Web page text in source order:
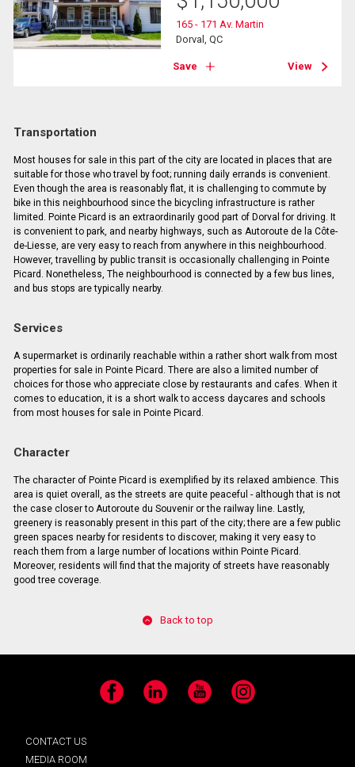
165 - 171 Av. Martin
Dorval, QC
Save View
Transportation
Most houses for sale in this part of the city are located in places that are
suitable for those who travel by foot; running daily errands is convenient.
Even though the area is reasonably flat, it is challenging to commute by
bike in this neighbourhood since the bicycling infrastructure is rather
limited. Pointe Picard is an extraordinarily good part of Dorval for driving. It
is convenient to park, and nearby highways, such as Autoroute de la Côte-
de-Liesse, are very easy to reach from anywhere in this neighbourhood.
However, travelling by public transit is occasionally challenging in Pointe
Picard. Nonetheless, The neighbourhood is connected by a few bus lines,
and bus stops are typically nearby.
Services
A supermarket is ordinarily reachable within a rather short walk from most
properties for sale in Pointe Picard. There are also a limited number of
choices for those who appreciate close by restaurants and cafes. When it
comes to education, it is a short walk to access daycares and schools
from most houses for sale in Pointe Picard.
Character
The character of Pointe Picard is exemplified by its relaxed ambience. This
area is quiet overall, as the streets are quite peaceful - although that is not
the case closer to Autoroute du Souvenir or the railway line. Lastly,
greenery is reasonably present in this part of the city; there are a few public
green spaces nearby for residents to discover, making it very easy to
reach them from a large number of locations within Pointe Picard.
Moreover, residents will find that the majority of streets have reasonably
good tree coverage.
Back to top
Facebook LinkedIn YouTube Instagram
CONTACT US
MEDIA ROOM